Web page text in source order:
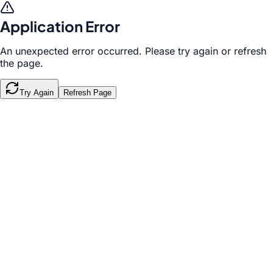
Application Error
An unexpected error occurred. Please try again or refresh
the page.
Try Again Refresh Page